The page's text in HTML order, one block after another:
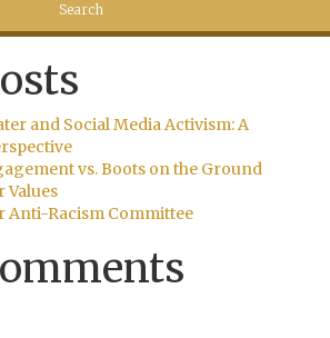
and Social Media Activism: A
vs. Boots on the Ground
Racism Committee